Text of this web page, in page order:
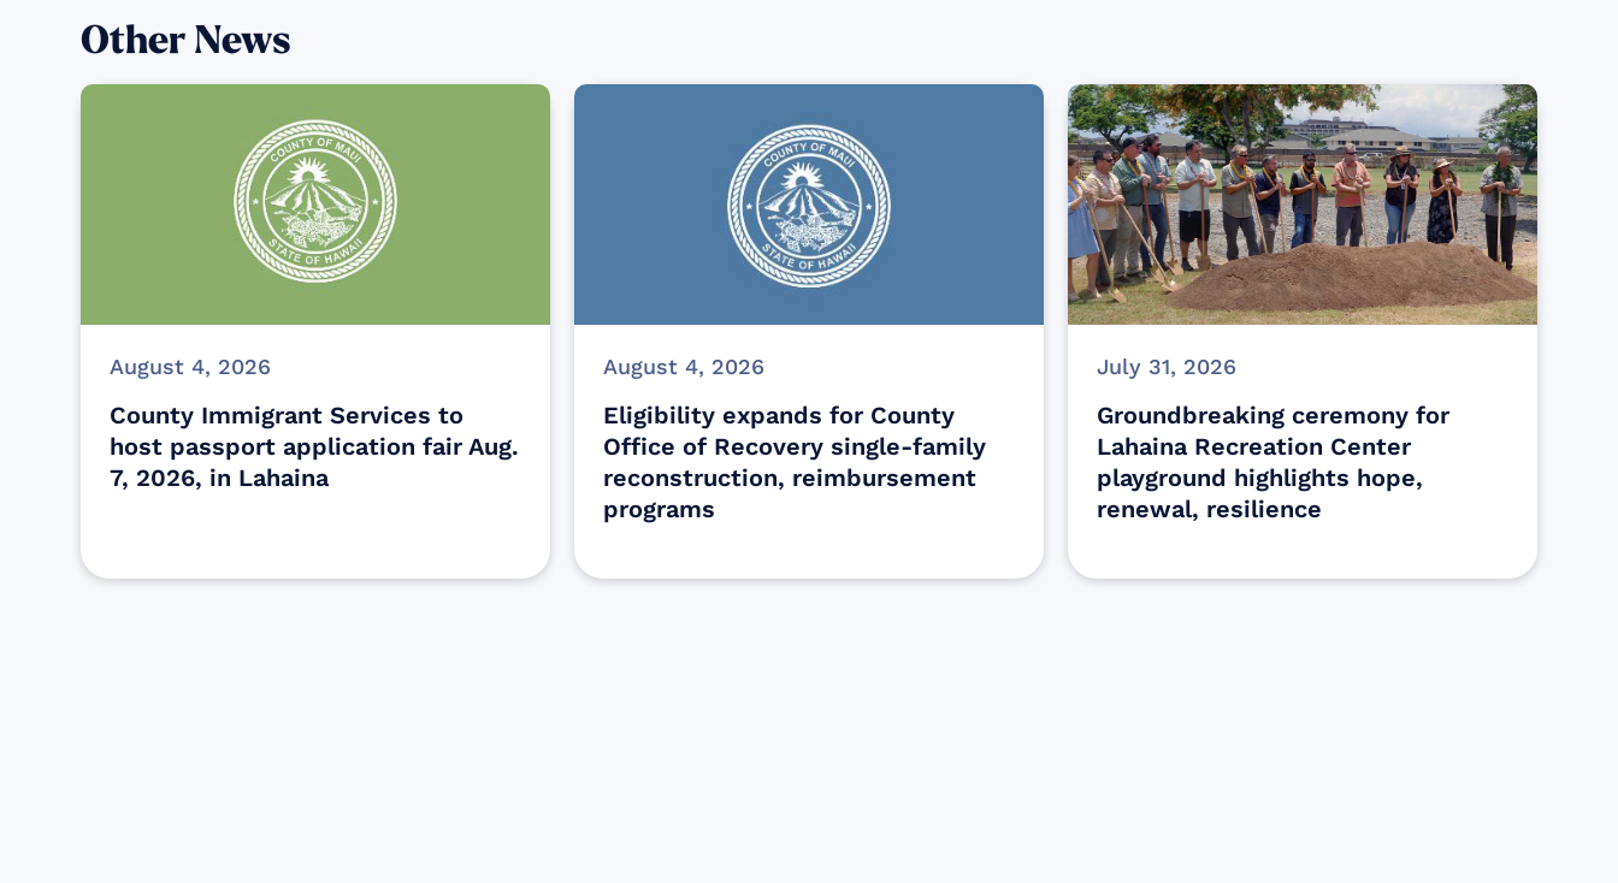
Other News
August 4, 2026
County Immigrant Services to
host passport application fair Aug.
7, 2026, in Lahaina
August 4, 2026
Eligibility expands for County
Office of Recovery single-family
reconstruction, reimbursement
programs
July 31, 2026
Groundbreaking ceremony for
Lahaina Recreation Center
playground highlights hope,
renewal, resilience